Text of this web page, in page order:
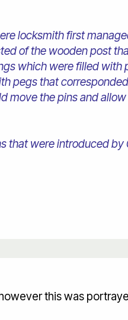
locksmith first
of the wooden post
which were filled with
pegs that
move the pins and allow
that were introduced by
this was